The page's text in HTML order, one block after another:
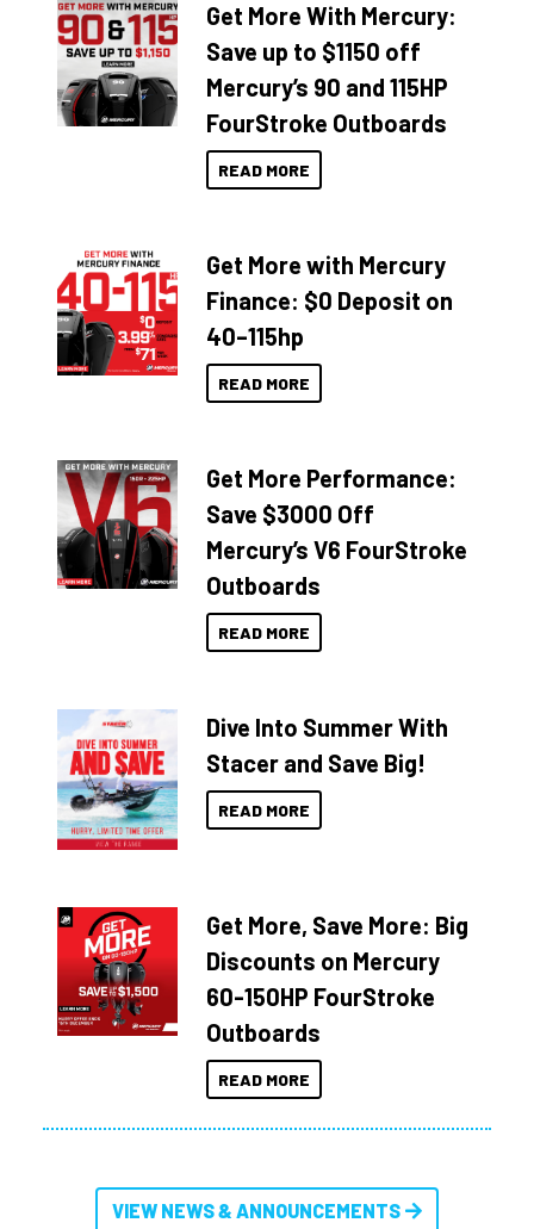
Get More With Mercury:
Save up to $1150 off
Mercury’s 90 and 115HP
FourStroke Outboards
READ MORE
Get More with Mercury
Finance: $0 Deposit on
40–115hp
READ MORE
Get More Performance:
Save $3000 Off
Mercury’s V6 FourStroke
Outboards
READ MORE
Dive Into Summer With
Stacer and Save Big!
READ MORE
Get More, Save More: Big
Discounts on Mercury
60-150HP FourStroke
Outboards
READ MORE
VIEW NEWS & ANNOUNCEMENTS